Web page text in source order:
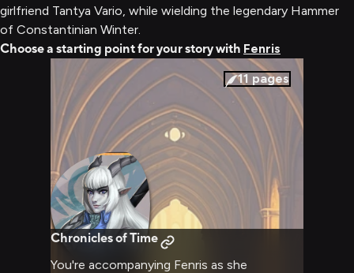
girlfriend Tantya Vario, while wielding the legendary Hammer
of Constantinian Winter.
Choose a starting point for your story with Fenris
11 pages
Chronicles of Time
You're accompanying Fenris as she